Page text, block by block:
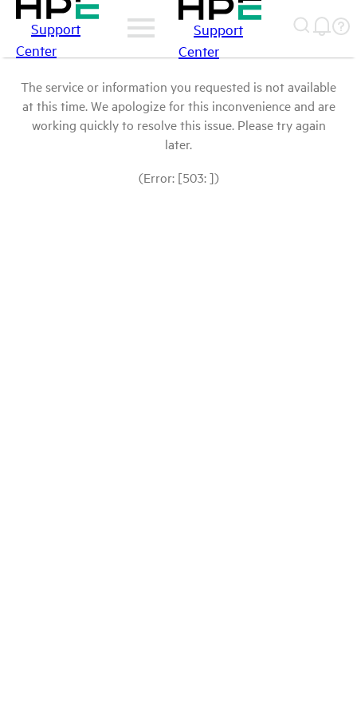
Support
Center
Support
Center
The service or information you requested is not available
at this time. We apologize for this inconvenience and are
working quickly to resolve this issue. Please try again
later.
(Error: [503: ])